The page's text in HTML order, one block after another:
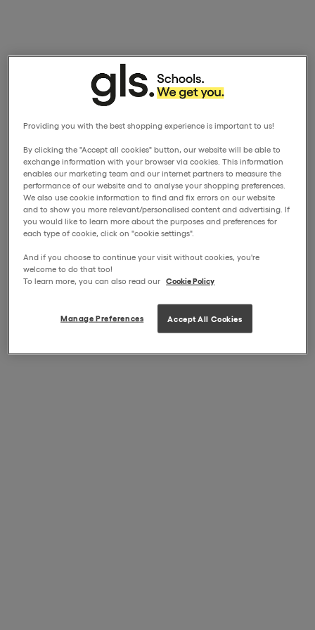
Providing you with the best shopping experience is important to us!
By clicking the "Accept all cookies" button, our website will be able to
exchange information with your browser via cookies. This information
enables our marketing team and our internet partners to measure the
performance of our website and to analyse your shopping preferences.
We also use cookie information to find and fix errors on our website
and to show you more relevant/personalised content and advertising. If
you would like to learn more about the purposes and preferences for
each type of cookie, click on "cookie settings".
And if you choose to continue your visit without cookies, you're
welcome to do that too!
To learn more, you can also read our Cookie Policy
Manage Preferences Accept All Cookies